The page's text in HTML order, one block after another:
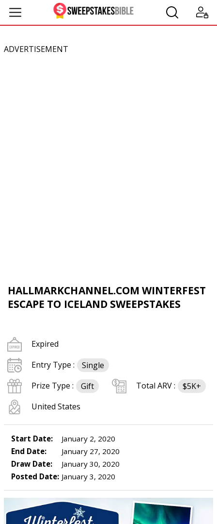
ADVERTISEMENT
HALLMARKCHANNEL.COM WINTERFEST
ESCAPE TO ICELAND SWEEPSTAKES
Expired
Entry Type :
Single
Prize Type :
Gift Total ARV :
$5K+
United States
Start Date:
January 2, 2020
End Date:
January 27, 2020
Draw Date:
January 30, 2020
Posted Date: January 3, 2020